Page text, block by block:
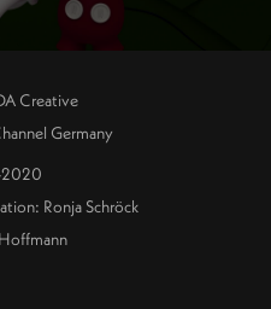
Creative
Germany
Ronja Schröck